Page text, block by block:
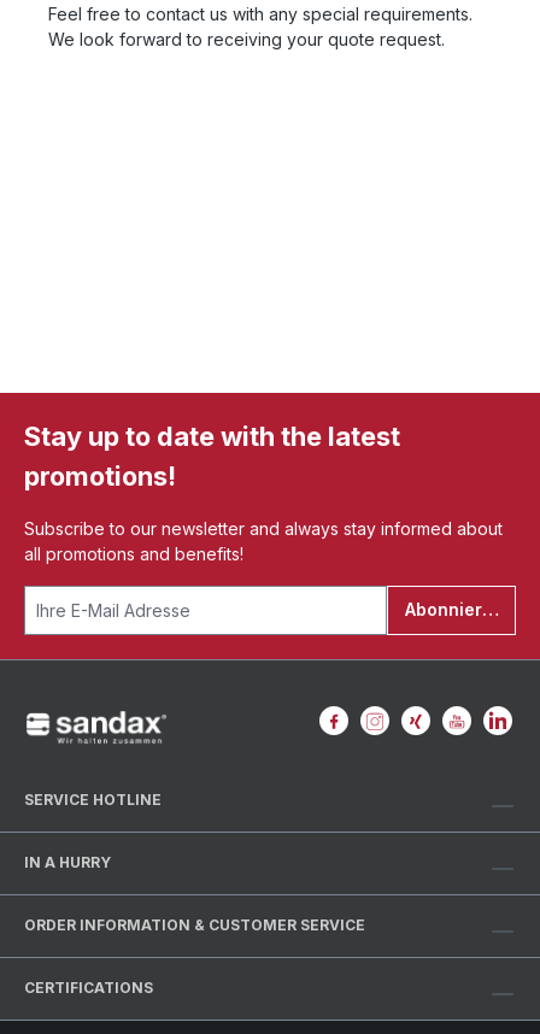
Feel free to contact us with any special requirements.
We look forward to receiving your quote request.
Stay up to date with the latest
promotions!
Subscribe to our newsletter and always stay informed about
all promotions and benefits!
Abonnieren
SERVICE HOTLINE
IN A HURRY
ORDER INFORMATION & CUSTOMER SERVICE
CERTIFICATIONS